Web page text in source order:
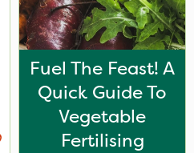
Fuel The Feast! A
Quick Guide To
Vegetable
Fertilising